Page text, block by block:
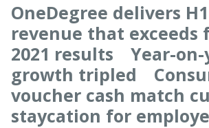
Home Appliances
Warranty Insurance
Fire Insurance
OneDegree delivers
revenue that exceeds
2021 results Year-on-
growth tripled
voucher cash match
staycation for